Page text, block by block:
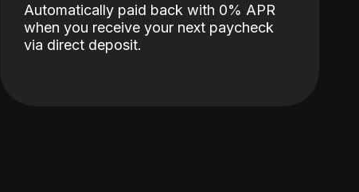
Automatically paid back with 0% APR
when you receive your next paycheck
via direct deposit.